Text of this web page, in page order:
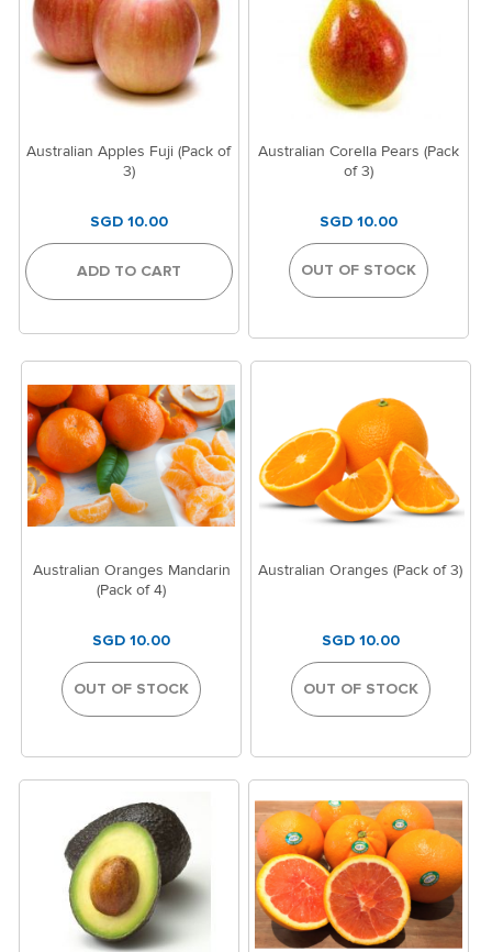
Australian Apples Fuji (Pack of
3)
SGD 10.00
ADD TO CART
Australian Corella Pears (Pack
of 3)
SGD 10.00
OUT OF STOCK
Australian Oranges Mandarin
(Pack of 4)
SGD 10.00
OUT OF STOCK
Australian Oranges (Pack of 3)
SGD 10.00
OUT OF STOCK